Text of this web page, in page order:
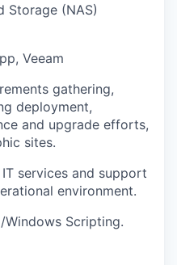
Storage (NAS)
Veeam
gathering,
deployment,
and upgrade efforts,
sites.
services and support
environment.
Windows Scripting.